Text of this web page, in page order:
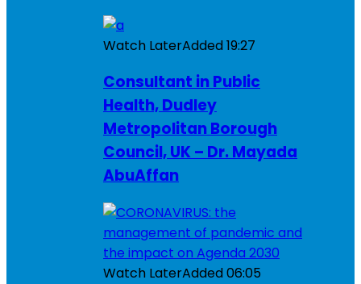
Watch LaterAdded19:27
Consultant in Public
Health, Dudley
Metropolitan Borough
Council, UK – Dr. Mayada
AbuAffan
Watch LaterAdded06:05